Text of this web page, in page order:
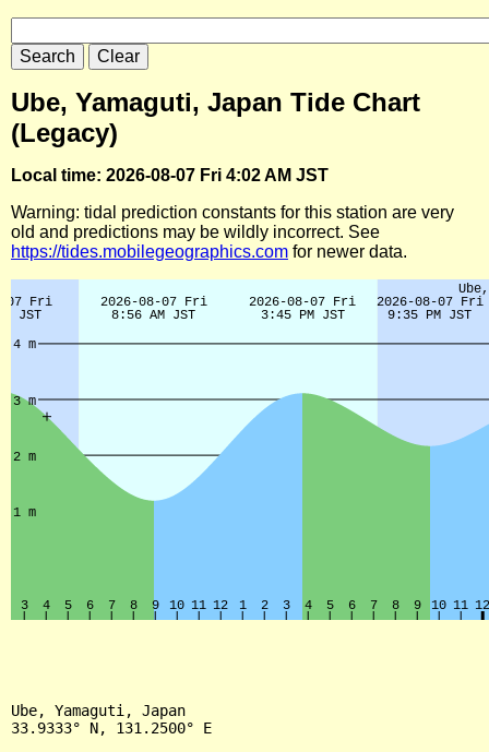
Ube, Yamaguti, Japan Tide Chart
(Legacy)
Local time: 2026-08-07 Fri 4:02 AM JST
Warning: tidal prediction constants for this station are very
old and predictions may be wildly incorrect. See
https://tides.mobilegeographics.com for newer data.
Ube, Yamaguti, Japan
33.9333° N, 131.2500° E